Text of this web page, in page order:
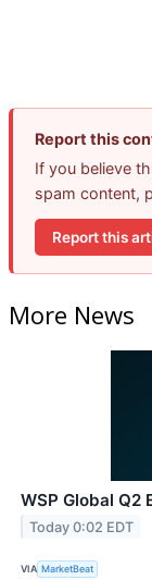
Report this
If you believe
spam content,
Report this
More News
WSP Global Q2
Today 0:02 EDT
VIA MarketBeat